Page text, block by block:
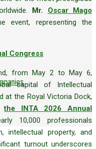
Mr. Oscar Mago
event, representing the
Congress
from May 2 to May 6,
capital of Intellectual
at the Royal Victoria Dock,
the INTA 2026 Annual
10,000 professionals
intellectual property, and
turnout underscores